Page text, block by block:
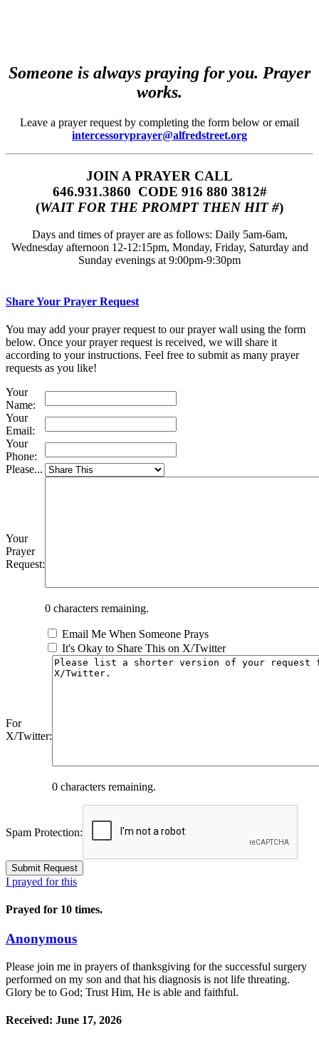
Someone is always praying for you. Prayer
works.
Leave a prayer request by completing the form below or email
intercessoryprayer@alfredstreet.org
JOIN A PRAYER CALL
646.931.3860‬‬ CODE 916 880 3812#
(WAIT FOR THE PROMPT THEN HIT #)
Days and times of prayer are as follows: Daily 5am-6am,
Wednesday afternoon 12-12:15pm, Monday, Friday, Saturday and
Sunday evenings at 9:00pm-9:30pm
Share Your Prayer Request
You may add your prayer request to our prayer wall using the form
below. Once your prayer request is received, we will share it
according to your instructions. Feel free to submit as many prayer
requests as you like!
Your
Name:
Your
Email:
Your
Phone:
Please...
Your
Prayer
Request:
0 characters remaining.
Email Me When Someone Prays
It's Okay to Share This on X/Twitter
For
X/Twitter:
0 characters remaining.
Spam Protection:
I prayed for this
Prayed for 10 times.
Anonymous
Please join me in prayers of thanksgiving for the successful surgery
performed on my son and that his diagnosis is not life threating.
Glory be to God; Trust Him, He is able and faithful.
Received: June 17, 2026